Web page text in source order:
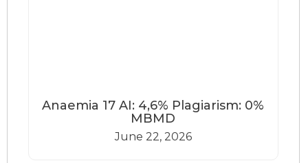
Anaemia 17 AI: 4,6% Plagiarism: 0%
MBMD
June 22, 2026